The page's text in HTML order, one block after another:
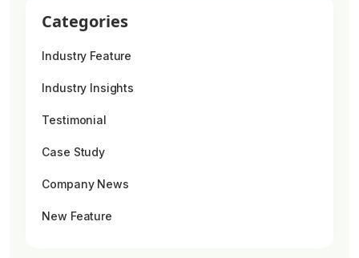
Categories
Industry Feature
Industry Insights
Testimonial
Case Study
Company News
New Feature